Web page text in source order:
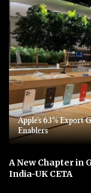
Apple’s 63% Export
Enablers
A New Chapter in
India-UK CETA